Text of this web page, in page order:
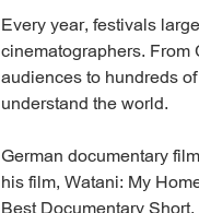
Every year, festivals
cinematographers. From
audiences to hundreds
understand the world.
German documentary
his film, Watani: My